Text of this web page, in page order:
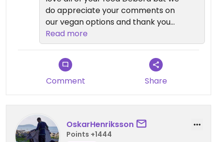
do appreciate your comments on
our vegan options and thank you
for your business. We value our
customers and hope you decide to
give us another try in the future.
Mahalo!
Read more
Comment Share
OskarHenriksson
Points +1444